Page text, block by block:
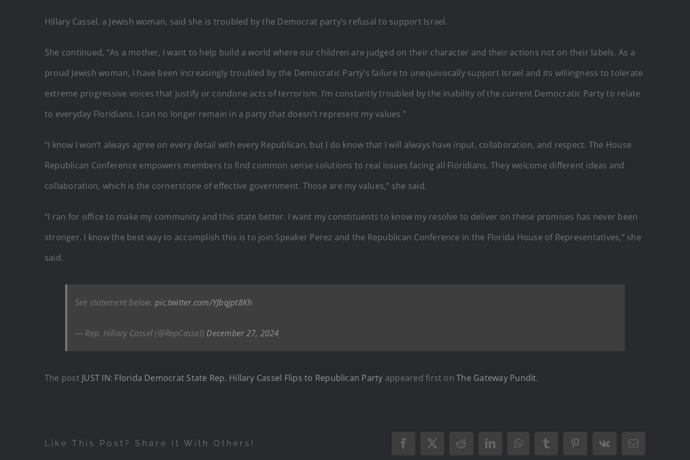
Hillary Cassel, a Jewish woman, said she is troubled by the Democrat party’s refusal to support Israel.
She continued, “As a mother, I want to help build a world where our children are judged on their character and their actions not on their labels. As a
proud Jewish woman, I have been increasingly troubled by the Democratic Party’s failure to unequivocally support Israel and its willingness to tolerate
extreme progressive voices that justify or condone acts of terrorism. I’m constantly troubled by the inability of the current Democratic Party to relate
to everyday Floridians. I can no longer remain in a party that doesn’t represent my values.”
“I know I won’t always agree on every detail with every Republican, but I do know that I will always have input, collaboration, and respect. The House
Republican Conference empowers members to find common sense solutions to real issues facing all Floridians. They welcome different ideas and
collaboration, which is the cornerstone of effective government. Those are my values,” she said.
“I ran for office to make my community and this state better. I want my constituents to know my resolve to deliver on these promises has never been
stronger. I know the best way to accomplish this is to join Speaker Perez and the Republican Conference in the Florida House of Representatives,” she
said.
See statement below.pic.twitter.com/YJbqjpt8Kh
— Rep. Hillary Cassel (@RepCassel) December 27, 2024
The post JUST IN: Florida Democrat State Rep. Hillary Cassel Flips to Republican Party appeared first onThe Gateway Pundit.
Like This Post? Share It With Others! Facebook
X RedditLinkedInWhatsAppTumblrPinterest
Vk Email